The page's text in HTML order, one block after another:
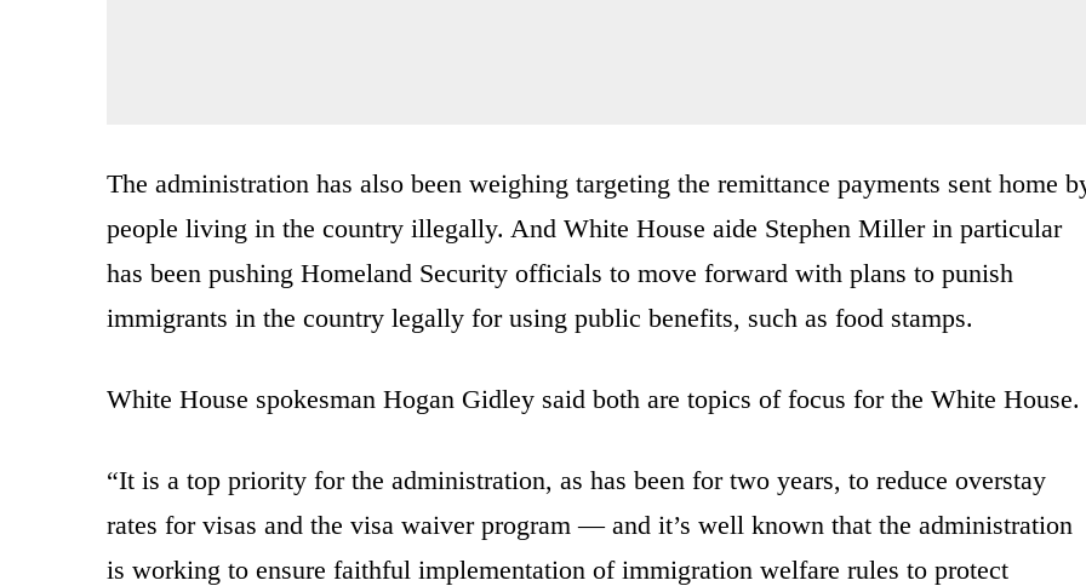
The administration has also been weighing targeting the remittance payments sent home
people living in the country illegally. And White House aide Stephen Miller in particular
has been pushing Homeland Security officials to move forward with plans to punish
immigrants in the country legally for using public benefits, such as food stamps.
White House spokesman Hogan Gidley said both are topics of focus for the White House.
“It is a top priority for the administration, as has been for two years, to reduce overstay
rates for visas and the visa waiver program — and it’s well known that the administration
is working to ensure faithful implementation of immigration welfare rules to protect